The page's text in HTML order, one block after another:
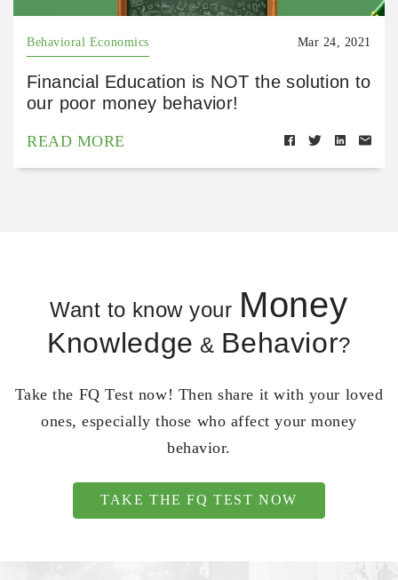
Behavioral Economics Mar 24, 2021
Financial Education is NOT the solution to
our poor money behavior!
READ MORE
Want to know your Money
Knowledge & Behavior?
Take the FQ Test now! Then share it with your loved
ones, especially those who affect your money
behavior.
TAKE THE FQ TEST NOW